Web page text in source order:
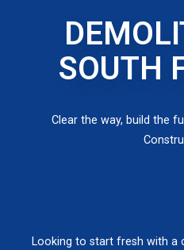
SOUTH
Clear the way, build the
Looking to start fresh with a